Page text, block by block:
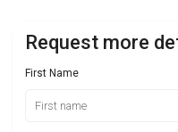
Request more
First Name